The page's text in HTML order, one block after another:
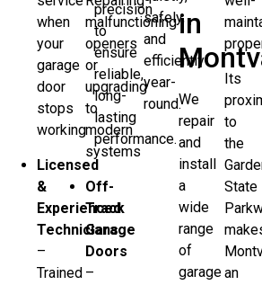
when
your
garage
door
stops
working
Licensed
&
Experienced
Technicians
–
Trained
malfunctioning
openers
or
upgrading
to
modern
systems
Off-
Track
Garage
Doors
–
precision
to
ensure
reliable,
long-
lasting
performance.
safely,
and
efficiently
year-
round.
in
We
repair
and
install
a
wide
range
of
garage
Its
to
the
State
an